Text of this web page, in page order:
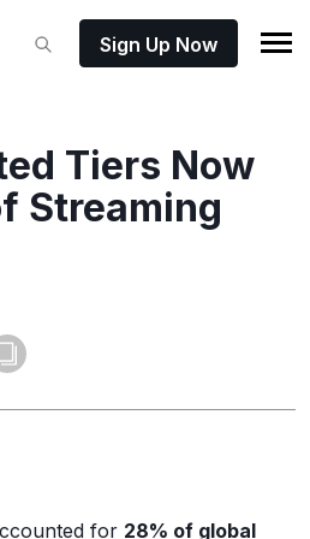
Sign Up Now
Tiers Now
Streaming
for 28% of global